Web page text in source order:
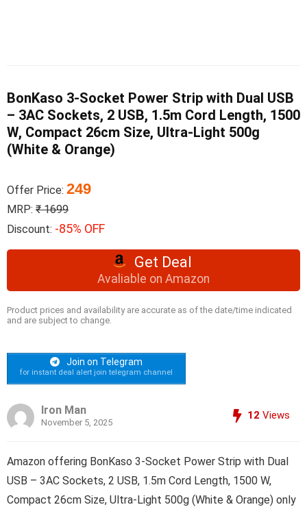
BonKaso 3-Socket Power Strip with Dual USB
– 3AC Sockets, 2 USB, 1.5m Cord Length, 1500
W, Compact 26cm Size, Ultra-Light 500g
(White & Orange)
Offer Price: 249
MRP: ₹ 1699
Discount: -85% OFF
Get Deal
Avaliable on Amazon
Product prices and availability are accurate as of the date/time indicated
and are subject to change.
Join on Telegram
for instant deal alert join telegram channel
Iron Man
November 5, 2025
12 Views
Amazon offering BonKaso 3-Socket Power Strip with Dual
USB – 3AC Sockets, 2 USB, 1.5m Cord Length, 1500 W,
Compact 26cm Size, Ultra-Light 500g (White & Orange) only